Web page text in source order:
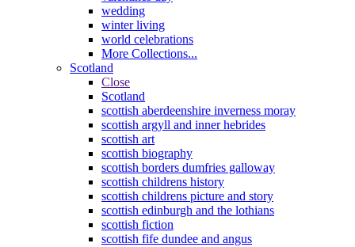
wedding
winter living
world celebrations
More Collections...
Scotland
Close
Scotland
scottish aberdeenshire inverness moray
scottish argyll and inner hebrides
scottish art
scottish biography
scottish borders dumfries galloway
scottish childrens history
scottish childrens picture and story
scottish edinburgh and the lothians
scottish fiction
scottish fife dundee and angus